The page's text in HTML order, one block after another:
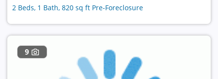
2 Beds, 1 Bath, 820 sq ft Pre-Foreclosure
9